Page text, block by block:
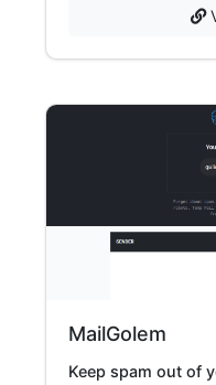
MailGolem
Keep spam out of